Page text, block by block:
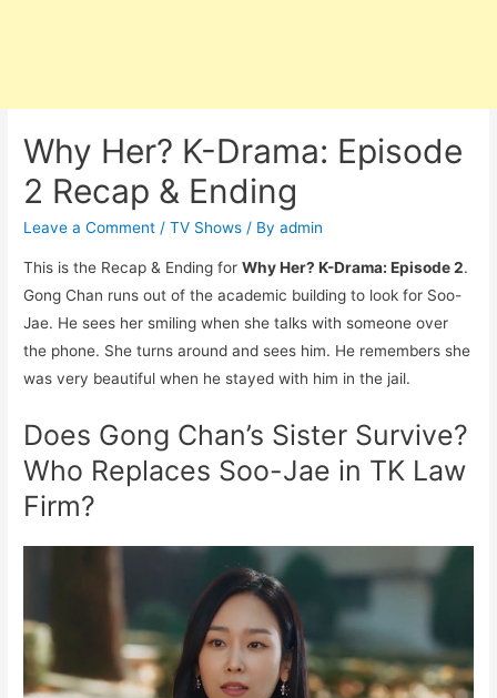
Why Her? K-Drama: Episode
2 Recap & Ending
Leave a Comment /TV Shows / Byadmin
This is the Recap & Ending forWhy Her? K-Drama: Episode 2.
Gong Chan runs out of the academic building to look for Soo-
Jae. He sees her smiling when she talks with someone over
the phone. She turns around and sees him. He remembers she
was very beautiful when he stayed with him in the jail.
Does Gong Chan’s Sister Survive?
Who Replaces Soo-Jae in TK Law
Firm?